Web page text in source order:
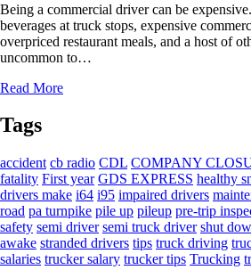
Being a commercial driver can be
beverages at truck stops, expensive
overpriced restaurant meals, and a host of
uncommon to…
Read More
Tags
accident cb radio CDL COMPANY
fatality First year GDS EXPRESS healthy
drivers make i64 i95 impaired drivers
road pa turnpike pile up pileup pre-trip
safety semi driver semi truck driver shut
awake stranded drivers tips truck driving
salaries trucker salary trucker tips Trucking